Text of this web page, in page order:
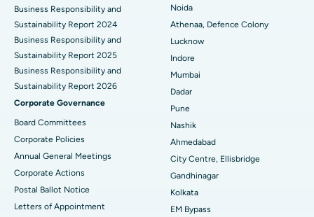
Best Hospital in Seshadripuram, Bangalore
Best Hospital in Waltair Main Road, Visakhapatnam
Best Hospital in Subhash Nagar Road, Karimnagar
Best Hospital in Managari, Karaikudi
Best Hospital in Arepally, Warangal
Best Hospital in Arera Colony, Bhopal
Best Hospital in Jayanagar, Bangalore
Best Hospital in KK Nagar, Madurai
Business Responsibility and
Sustainability Report 2024
Business Responsibility and
Sustainability Report 2025
Business Responsibility and
Sustainability Report 2026
Corporate Governance
Board Committees
Corporate Policies
Annual General Meetings
Corporate Actions
Postal Ballot Notice
Letters of Appointment
Noida
Athenaa, Defence Colony
Lucknow
Indore
Mumbai
Dadar
Pune
Nashik
Ahmedabad
City Centre, Ellisbridge
Gandhinagar
Kolkata
EM Bypass